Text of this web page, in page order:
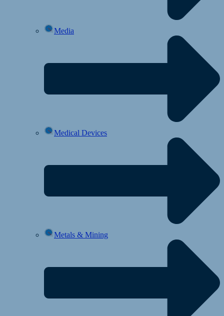
Media
Medical Devices
Metals & Mining